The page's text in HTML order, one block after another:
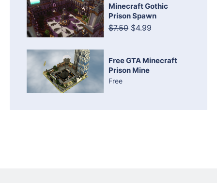
Minecraft Gothic
Prison Spawn
$7.50 $4.99
Free GTA Minecraft
Prison Mine
Free